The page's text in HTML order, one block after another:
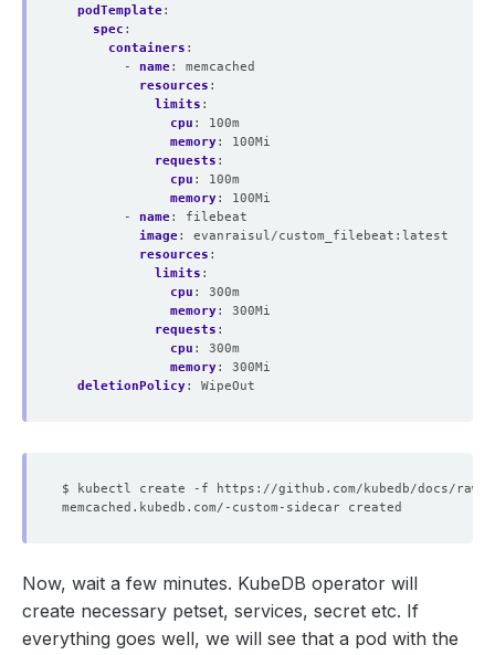
podTemplate:
spec :
containers :
- name:
memcached
resources :
limits :
cpu :
100m
memory:
100Mi
requests :
cpu :
100m
memory:
100Mi
- name:
filebeat
image:
evanraisul/custom_filebeat:latest
resources :
limits :
cpu :
300m
memory:
300Mi
requests :
cpu :
300m
memory:
300Mi
deletionPolicy: WipeOut
Now, wait a few minutes. KubeDB operator will
create necessary petset, services, secret etc. If
everything goes well, we will see that a pod with the